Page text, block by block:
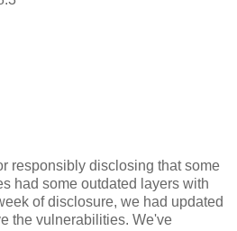
responsibly disclosing that some
had some outdated layers with
of disclosure, we had updated
the vulnerabilities. We've